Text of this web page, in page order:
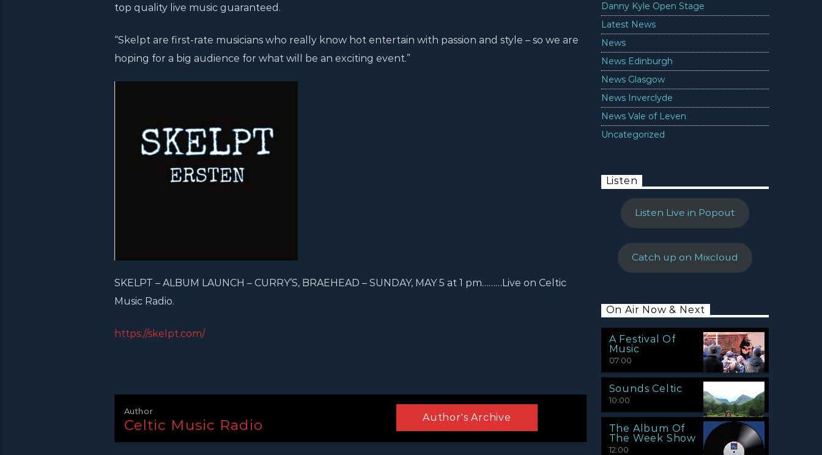
top quality live music guaranteed.
“Skelpt are first-rate musicians who really know hot entertain with passion and style – so we are
hoping for a big audience for what will be an exciting event.”
SKELPT – ALBUM LAUNCH – CURRY’S, BRAEHEAD – SUNDAY, MAY 5 at 1 pm………Live on Celtic
Music Radio.
https://skelpt.com/
Author
Celtic Music Radio Author's Archive
Danny Kyle Open Stage
Latest News
News
News Edinburgh
News Glasgow
News Inverclyde
News Vale of Leven
Uncategorized
Listen
Listen Live in Popout
Catch up on Mixcloud
On Air Now & Next
A Festival Of
Music
07:00
Sounds Celtic
10:00
The Album Of
The Week Show
12:00